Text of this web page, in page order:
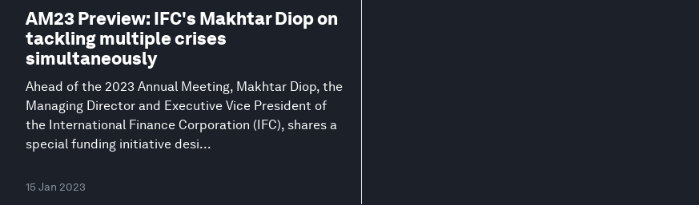
AM23 Preview: IFC's Makhtar Diop on
tackling multiple crises
simultaneously
Ahead of the 2023 Annual Meeting, Makhtar Diop, the
Managing Director and Executive Vice President of
the International Finance Corporation (IFC), shares a
special funding initiative desi...
15 Jan 2023